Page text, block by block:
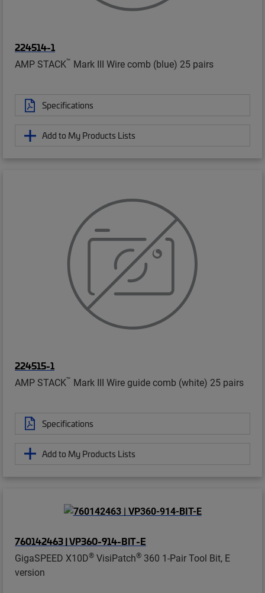
224514-1
AMP STACK™ Mark III Wire comb (blue) 25 pairs
Specifications
Add to My Products Lists
224515-1
AMP STACK™ Mark III Wire guide comb (white) 25 pairs
Specifications
Add to My Products Lists
760142463 | VP360-914-BIT-E
GigaSPEED X10D® VisiPatch® 360 1-Pair Tool Bit, E
version